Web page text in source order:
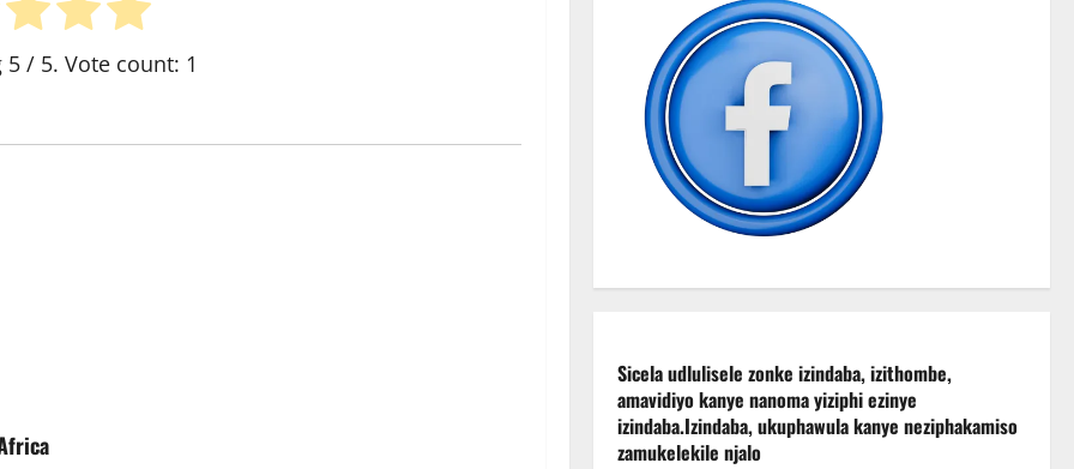
5 / 5. Vote count: 1
Sicela udlulisele zonke izindaba, izithombe,
amavidiyo kanye nanoma yiziphi ezinye
izindaba.Izindaba, ukuphawula kanye neziphakamiso
zamukelekile njalo